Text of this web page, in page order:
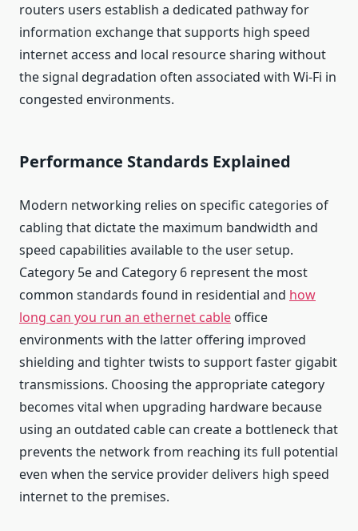
routers users establish a dedicated pathway for
information exchange that supports high speed
internet access and local resource sharing without
the signal degradation often associated with Wi-Fi in
congested environments.
Performance Standards Explained
Modern networking relies on specific categories of
cabling that dictate the maximum bandwidth and
speed capabilities available to the user setup.
Category 5e and Category 6 represent the most
common standards found in residential and how
long can you run an ethernet cable office
environments with the latter offering improved
shielding and tighter twists to support faster gigabit
transmissions. Choosing the appropriate category
becomes vital when upgrading hardware because
using an outdated cable can create a bottleneck that
prevents the network from reaching its full potential
even when the service provider delivers high speed
internet to the premises.